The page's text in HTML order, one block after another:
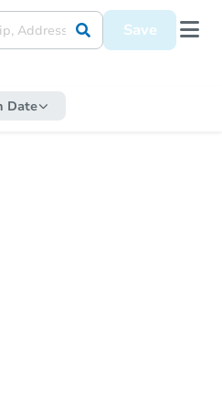
Save
Date